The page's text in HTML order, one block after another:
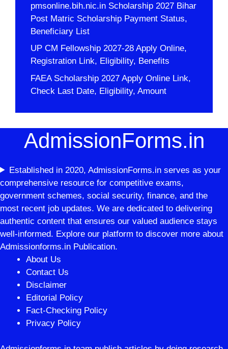
pmsonline.bih.nic.in Scholarship 2027 Bihar
Post Matric Scholarship Payment Status,
Beneficiary List
UP CM Fellowship 2027-28 Apply Online,
Registration Link, Eligibility, Benefits
FAEA Scholarship 2027 Apply Online Link,
Check Last Date, Eligibility, Amount
AdmissionForms.in
Established in 2020, AdmissionForms.in serves as your
comprehensive resource for competitive exams,
government schemes, social security, finance, and the
most recent job updates. We are dedicated to delivering
authentic content that ensures our valued audience stays
well-informed. Explore our platform to discover more about
Admissionforms.in Publication.
About Us
Contact Us
Disclaimer
Editorial Policy
Fact-Checking Policy
Privacy Policy